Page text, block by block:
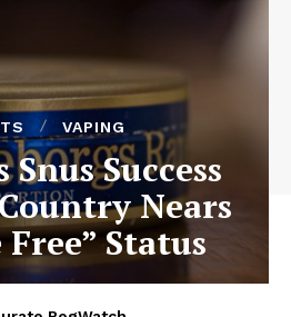
VAPING
Snus Success
Nears
Free” Status